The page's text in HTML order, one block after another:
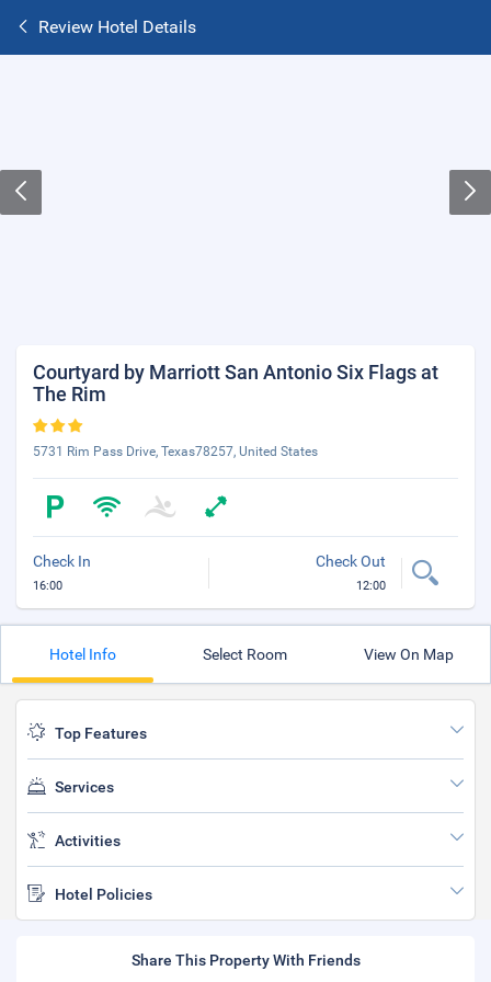
Review Hotel Details
Courtyard by Marriott San Antonio Six Flags at
The Rim
5731 Rim Pass Drive, Texas78257, United States
Check In
16:00
Check Out
12:00
Hotel Info Select Room View On Map
Top Features
Services
Activities
Hotel Policies
Share This Property With Friends